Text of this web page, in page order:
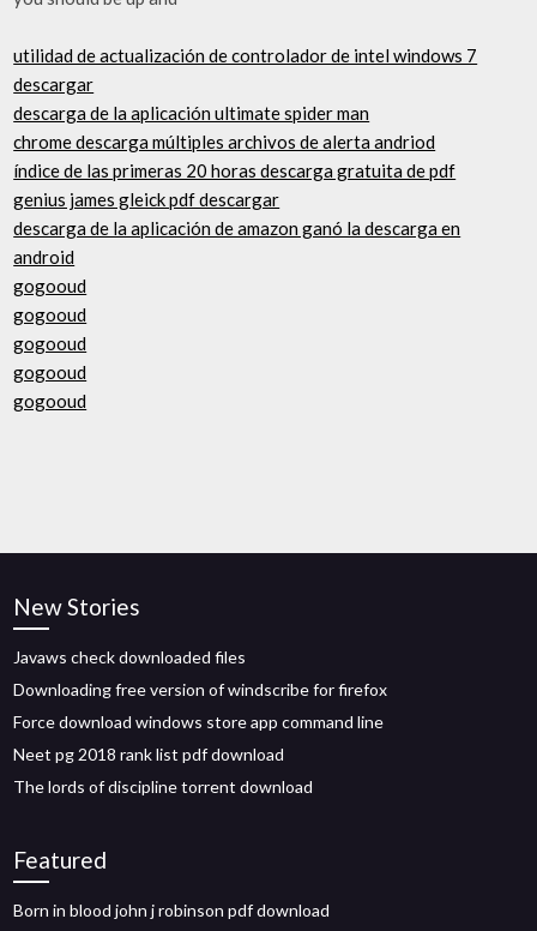
utilidad de actualización de controlador de intel windows 7
descargar
descarga de la aplicación ultimate spider man
chrome descarga múltiples archivos de alerta andriod
índice de las primeras 20 horas descarga gratuita de pdf
genius james gleick pdf descargar
descarga de la aplicación de amazon ganó la descarga en
android
gogooud
gogooud
gogooud
gogooud
gogooud
New Stories
Javaws check downloaded files
Downloading free version of windscribe for firefox
Force download windows store app command line
Neet pg 2018 rank list pdf download
The lords of discipline torrent download
Featured
Born in blood john j robinson pdf download